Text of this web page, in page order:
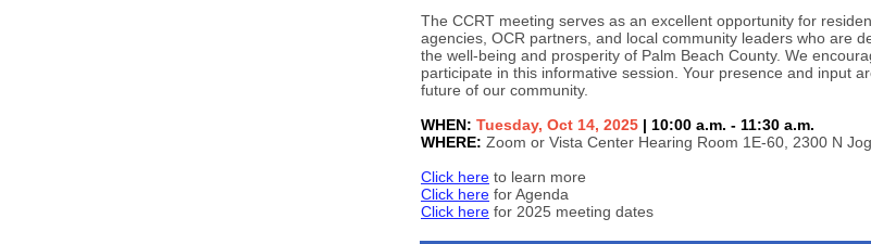
The CCRT meeting serves as an excellent opportunity for
agencies, OCR partners, and local community leaders who are
the well-being and prosperity of Palm Beach County. We
participate in this informative session. Your presence and input
future of our community.
WHEN: Tuesday, Oct 14, 2025 | 10:00 a.m. - 11:30 a.m.
WHERE: Zoom or Vista Center Hearing Room 1E-60, 2300 N
Click here to learn more
Click here for Agenda
Click here for 2025 meeting dates